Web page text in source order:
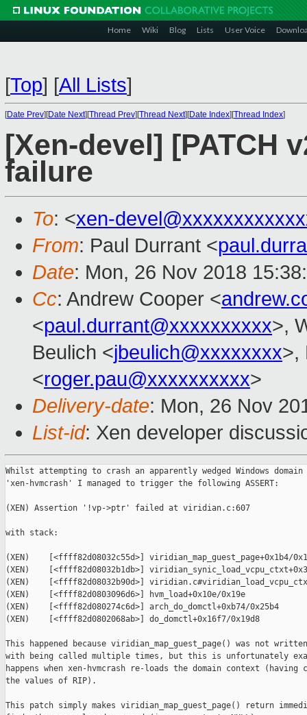
Home Wiki Blog Lists User Voice
[Top] [All Lists]
[Date Prev][Date Next][Thread Prev][Thread Next][Date Index][Thread Index]
[Xen-devel] [PATCH
failure
To: <xen-
From: Paul Durrant <
Date: Mon, 26 Nov 2018
Cc: Andrew Cooper <
<paul.durrant@xxxxxxxxxx>,
Beulich <jbeulich@xxxxxxxx>,
<roger.pau@xxxxxxxxxx>
Delivery-date: Mon, 26 Nov
List-id: Xen developer
Whilst attempting to crash an apparently wedged Windows domain
'xen-hvmcrash' I managed to trigger the following ASSERT:
(XEN) Assertion '!vp->ptr' failed at viridian.c:607
with stack:
(XEN)    [<ffff82d08032c55d>] viridian_map_guest_page+0x1b4/
(XEN)    [<ffff82d08032b1db>]
(XEN)    [<ffff82d08032b90d>]
(XEN)    [<ffff82d0803096d6>] hvm_load+0x10e/0x19e
(XEN)    [<ffff82d080274c6d>] arch_do_domctl+0xb74/0x25b4
(XEN)    [<ffff82d0802068ab>] do_domctl+0x16f7/0x19d8
This happened because viridian_map_guest_page() was not
with being called multiple times, but this is unfortunately
happens when xen-hvmcrash re-loads the domain context (having
the values of RIP).
This patch simply makes viridian_map_guest_page() return